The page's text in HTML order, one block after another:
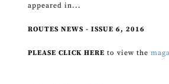
appeared in...
ROUTES NEWS - ISSUE 6, 2016
PLEASE CLICK HERE to view the